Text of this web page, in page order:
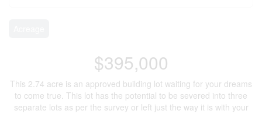
$395,000
This 2.74 acre is an approved building lot waiting for your dreams
to come true. This lot has the potential to be severed into three
separate lots as per the survey or left just the way it is with your